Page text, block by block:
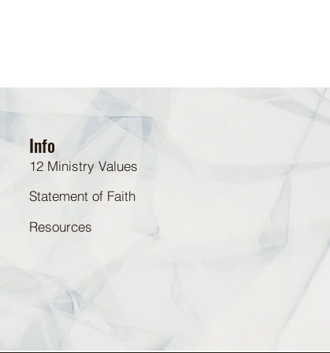
Info
12 Ministry Values
Statement of Faith
Resources